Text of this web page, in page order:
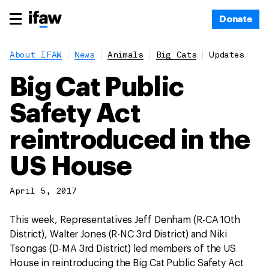
Donate
About IFAW News Animals Big Cats Updates
Big Cat Public
Safety Act
reintroduced in the
US House
April 5, 2017
This week, Representatives Jeff Denham (R-CA 10th
District), Walter Jones (R-NC 3rd District) and Niki
Tsongas (D-MA 3rd District) led members of the US
House in reintroducing the Big Cat Public Safety Act